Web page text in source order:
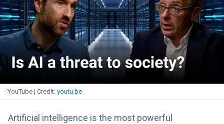
- YouTube youtu.be
Artificial intelligence is the most powerful